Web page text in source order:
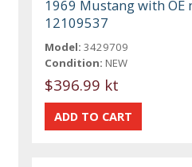
1969 Mustang with
12109537
Model: 3429709
Condition: NEW
$396.99 kt